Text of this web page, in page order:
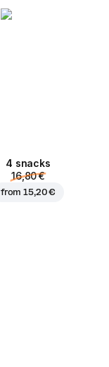
4 snacks
16,80 €
from15,20 €